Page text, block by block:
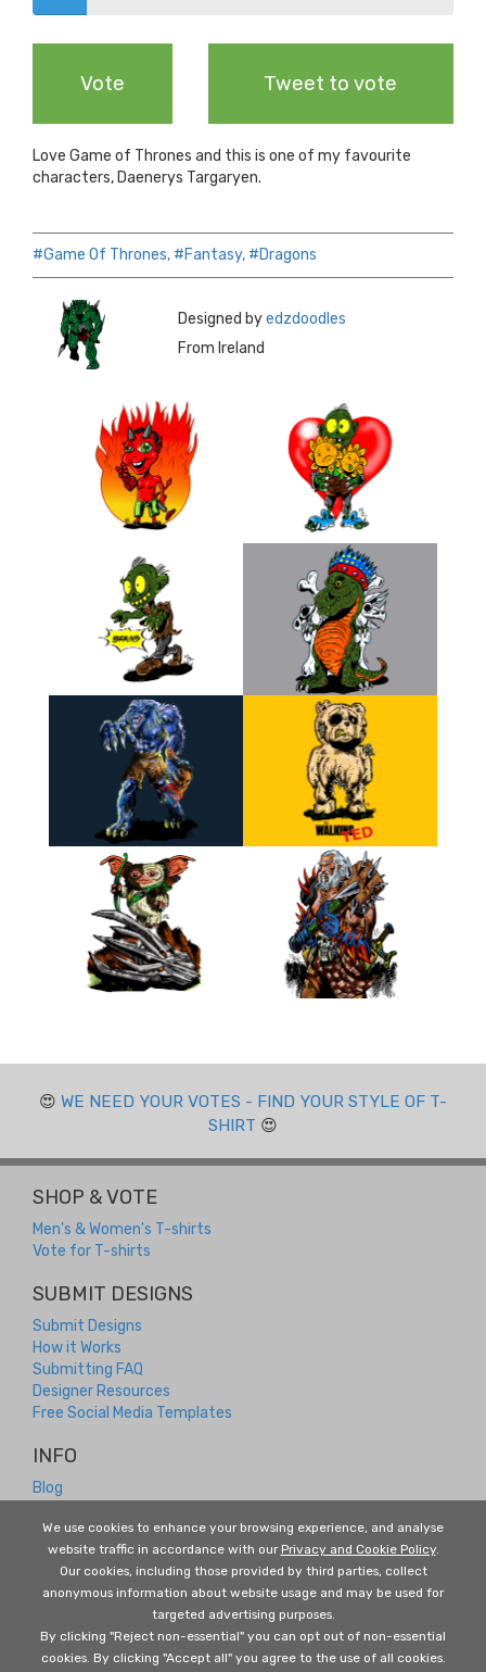
4%
Vote Tweet to vote
Love Game of Thrones and this is one of my favourite
characters, Daenerys Targaryen.
#Game Of Thrones, #Fantasy, #Dragons
Designed byedzdoodles
From Ireland
😍 WE NEED YOUR VOTES - FIND YOUR STYLE OF T-
SHIRT 😍
SHOP & VOTE
Men's & Women's T-shirts
Vote for T-shirts
SUBMIT DESIGNS
Submit Designs
How it Works
Submitting FAQ
Designer Resources
Free Social Media Templates
INFO
Blog
Returns and Refunds
About Us
Terms and Conditions
Privacy Policy
FOLLOW US
We use cookies to enhance your browsing experience, and analyse
website traffic in accordance with ourPrivacy and Cookie Policy.
Our cookies, including those provided by third parties, collect
anonymous information about website usage and may be used for
targeted advertising purposes.
By clicking "Reject non-essential" you can opt out of non-essential
cookies. By clicking "Accept all" you agree to the use of all cookies.